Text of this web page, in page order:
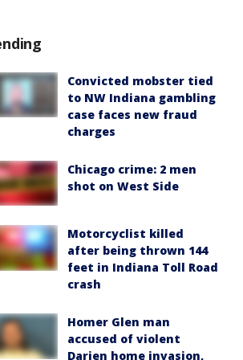
Convicted mobster tied
to NW Indiana gambling
case faces new fraud
charges
Chicago crime: 2 men
shot on West Side
Motorcyclist killed
after being thrown 144
feet in Indiana Toll Road
crash
Homer Glen man
accused of violent
Darien home invasion,